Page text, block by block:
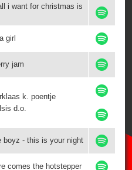
i want for christmas is
girl
jam
k. poentje
d.o.
boyz - this is your night
comes the hotstepper